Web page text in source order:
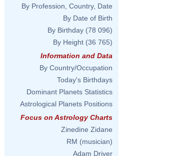
By Profession, Country, Date
By Date of Birth
By Birthday (78 096)
By Height (36 765)
Information and Data
By Country/Occupation
Today's Birthdays
Dominant Planets Statistics
Astrological Planets Positions
Focus on Astrology Charts
Zinedine Zidane
RM (musician)
Adam Driver